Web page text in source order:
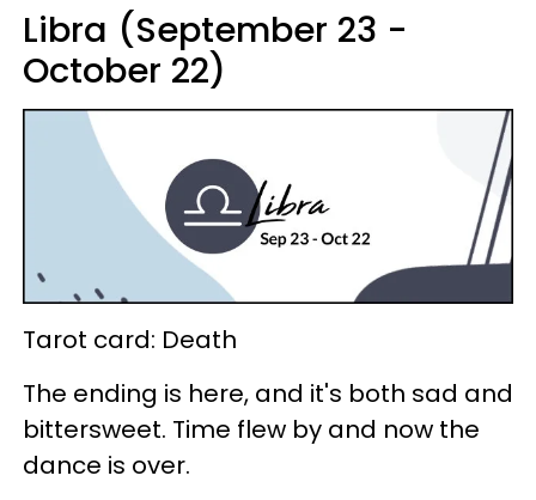
Libra (September 23 -
October 22)
Tarot card: Death
The ending is here, and it's both sad and
bittersweet. Time flew by and now the
dance is over.